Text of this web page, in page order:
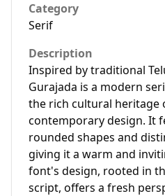
Category
Serif
Description
Inspired by traditional
Gurajada is a modern
the rich cultural heritage
contemporary design. It
rounded shapes and
giving it a warm and
font's design, rooted in
script, offers a fresh